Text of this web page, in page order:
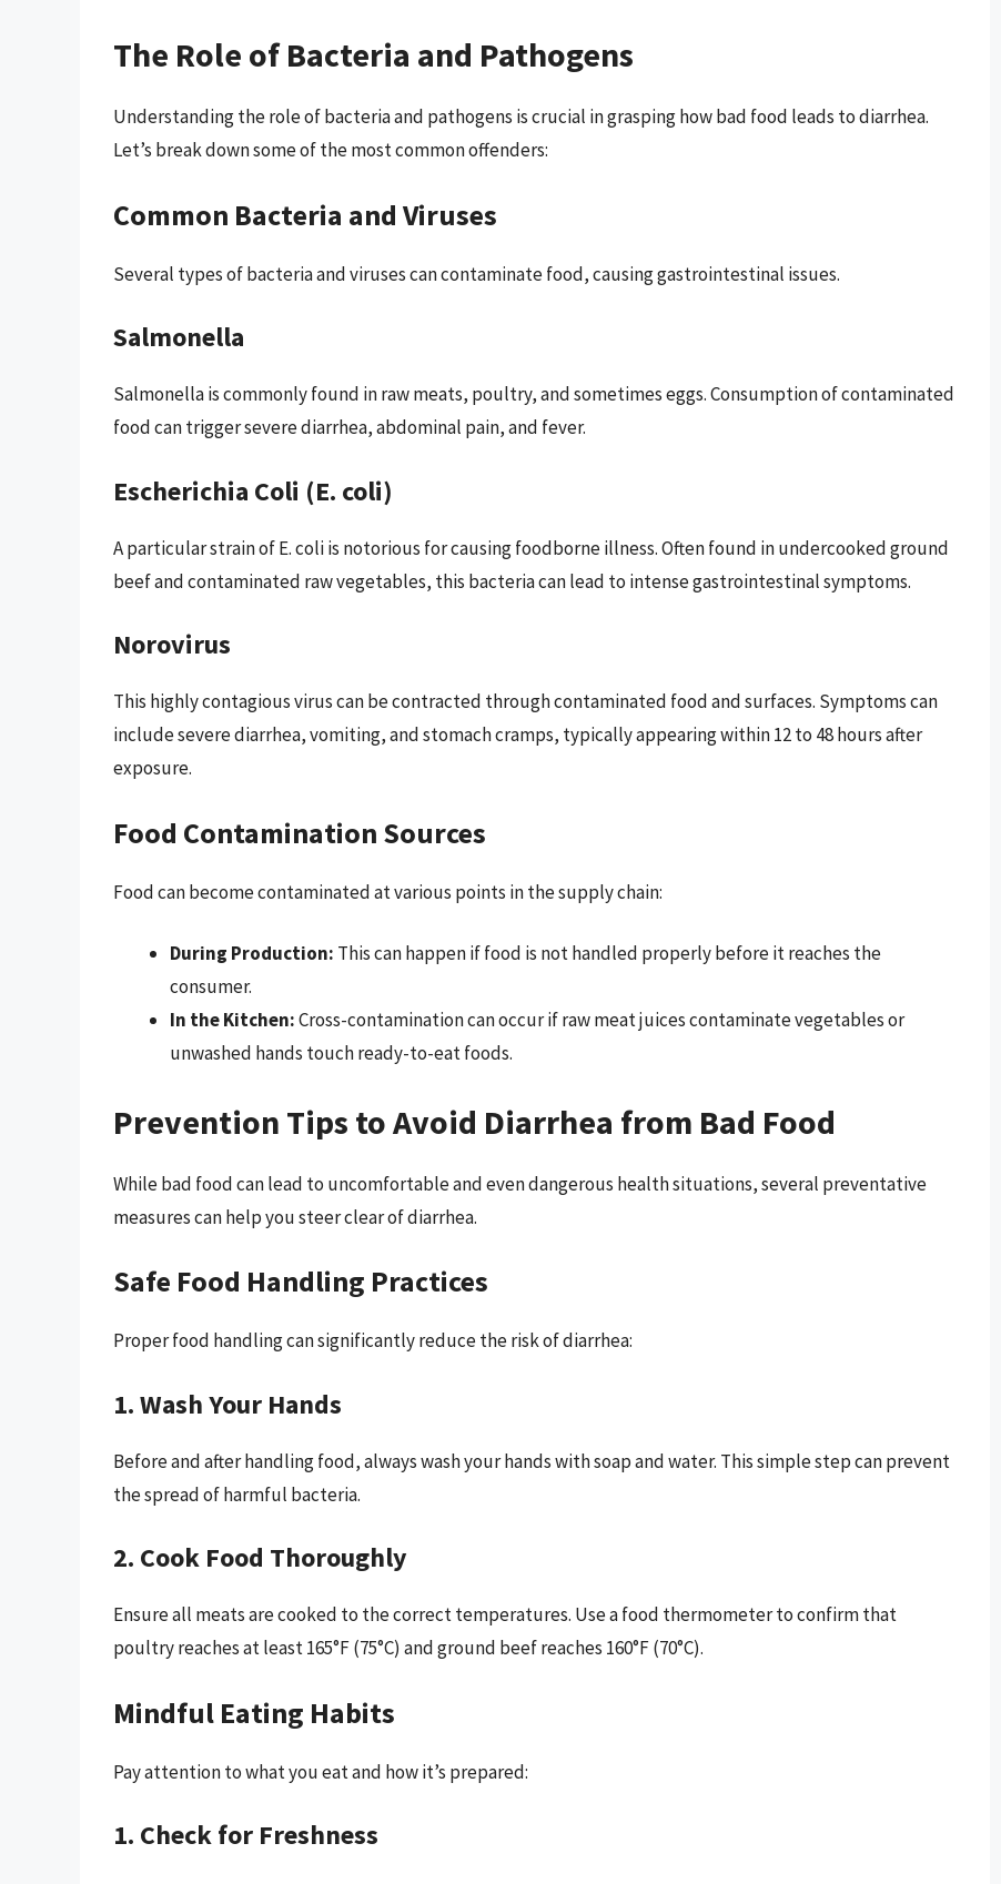
The Role of Bacteria and Pathogens
Understanding the role of bacteria and pathogens is crucial in grasping how bad food leads to diarrhea.
Let’s break down some of the most common offenders:
Common Bacteria and Viruses
Several types of bacteria and viruses can contaminate food, causing gastrointestinal issues.
Salmonella
Salmonella is commonly found in raw meats, poultry, and sometimes eggs. Consumption of contaminated
food can trigger severe diarrhea, abdominal pain, and fever.
Escherichia Coli (E. coli)
A particular strain of E. coli is notorious for causing foodborne illness. Often found in undercooked ground
beef and contaminated raw vegetables, this bacteria can lead to intense gastrointestinal symptoms.
Norovirus
This highly contagious virus can be contracted through contaminated food and surfaces. Symptoms can
include severe diarrhea, vomiting, and stomach cramps, typically appearing within 12 to 48 hours after
exposure.
Food Contamination Sources
Food can become contaminated at various points in the supply chain:
During Production: This can happen if food is not handled properly before it reaches the
consumer.
In the Kitchen:Cross-contamination can occur if raw meat juices contaminate vegetables or
unwashed hands touch ready-to-eat foods.
Prevention Tips to Avoid Diarrhea from Bad Food
While bad food can lead to uncomfortable and even dangerous health situations, several preventative
measures can help you steer clear of diarrhea.
Safe Food Handling Practices
Proper food handling can significantly reduce the risk of diarrhea:
1. Wash Your Hands
Before and after handling food, always wash your hands with soap and water. This simple step can prevent
the spread of harmful bacteria.
2. Cook Food Thoroughly
Ensure all meats are cooked to the correct temperatures. Use a food thermometer to confirm that
poultry reaches at least 165°F (75°C) and ground beef reaches 160°F (70°C).
Mindful Eating Habits
Pay attention to what you eat and how it’s prepared:
1. Check for Freshness